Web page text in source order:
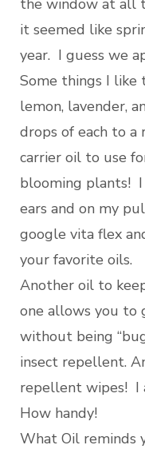
the window at all
it seemed like
year. I guess we
Some things I like
lemon, lavender,
drops of each to
carrier oil to use
blooming plants!
ears and on my
google vita flex
your favorite oils.
Another oil to
one allows you to
without being
insect repellent.
repellent wipes! I
How handy!
What Oil reminds